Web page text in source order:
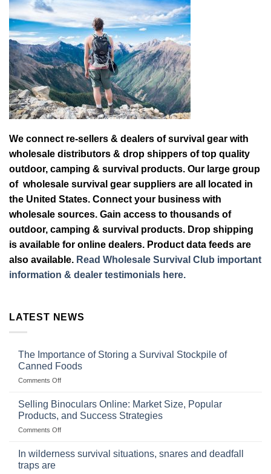
We connect re-sellers & dealers of survival gear with
wholesale distributors & drop shippers of top quality
outdoor, camping & survival products. Our large group
of wholesale survival gear suppliers are all located in
the United States. Connect your business with
wholesale sources. Gain access to thousands of
outdoor, camping & survival products. Drop shipping
is available for online dealers. Product data feeds are
also available. Read Wholesale Survival Club important
information & dealer testimonials here.
LATEST NEWS
The Importance of Storing a Survival Stockpile of
Canned Foods
Comments Offon
Importance
Storing
a
Stockpile
Selling Binoculars Online: Market Size, Popular
Products, and Success Strategies
Comments Offon
In wilderness survival situations, snares and deadfall
traps are